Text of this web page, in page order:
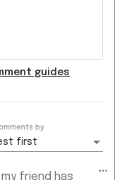
friend has